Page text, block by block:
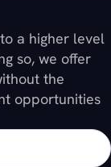
type and
for a certain
once
the
and
the
a higher level
so, we offer
the
opportunities